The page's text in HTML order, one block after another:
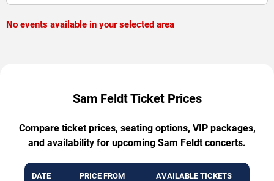
No events available in your selected area
Sam Feldt Ticket Prices
Compare ticket prices, seating options, VIP packages,
and availability for upcoming Sam Feldt concerts.
DATE PRICE FROM AVAILABLE TICKETS